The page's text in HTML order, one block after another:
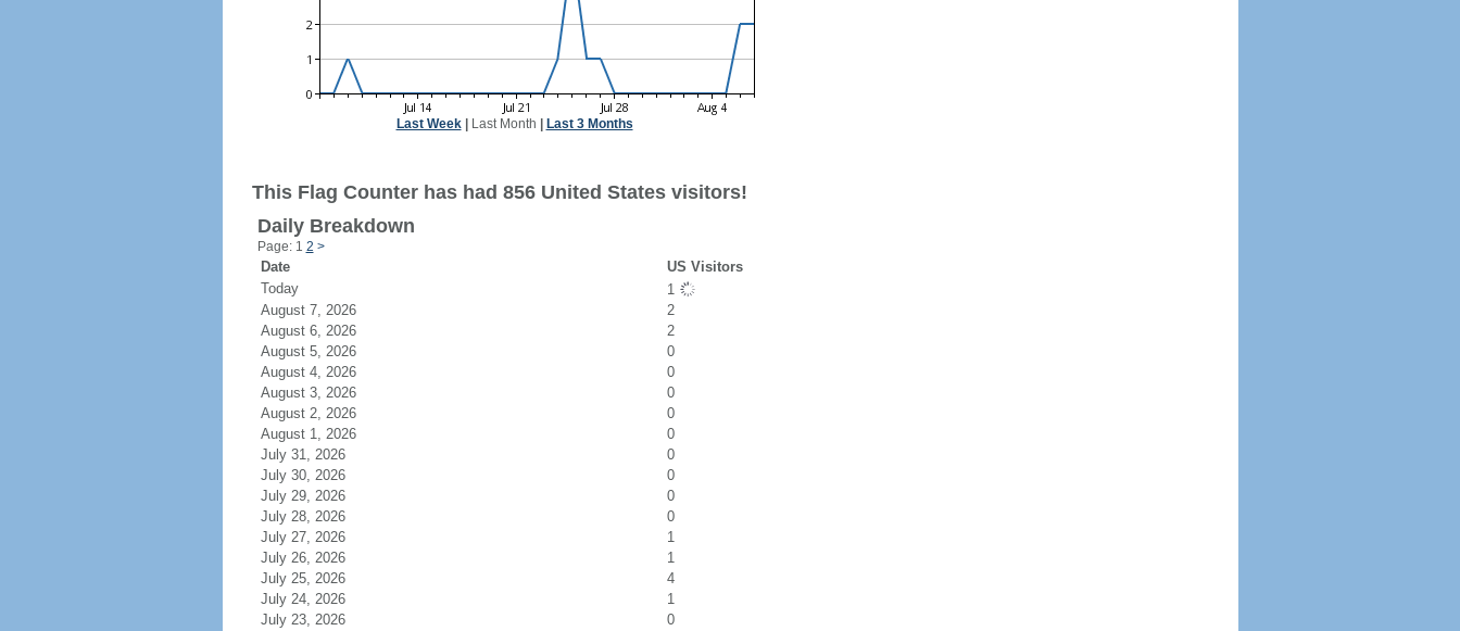
Last Week| Last Month Last 3 Months
This Flag Counter has had 856 United States visitors!
Daily Breakdown
Page: 1 2 >
Date
US Visitors
Today
1
August 7, 2026
2
August 6, 2026
2
August 5, 2026
0
August 4, 2026
0
August 3, 2026
0
August 2, 2026
0
August 1, 2026
0
July 31, 2026
0
July 30, 2026
0
July 29, 2026
0
July 28, 2026
0
July 27, 2026
1
July 26, 2026
1
July 25, 2026
4
July 24, 2026
1
July 23, 2026
0